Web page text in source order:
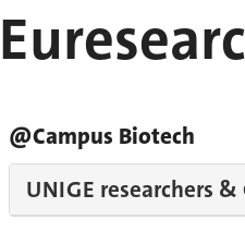
@Campus Biotech
UNIGE researchers